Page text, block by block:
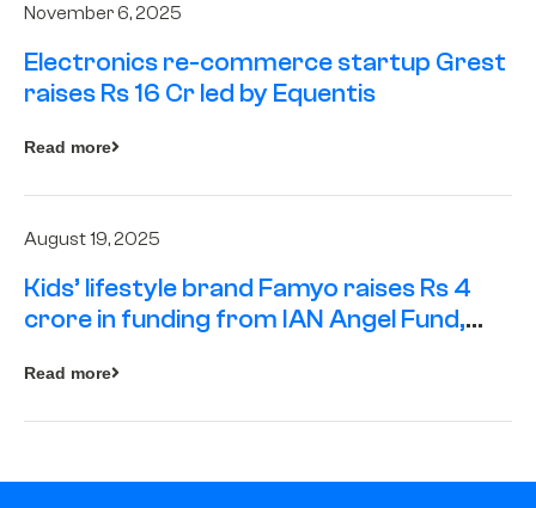
November 6, 2025
Electronics re-commerce startup Grest
raises Rs 16 Cr led by Equentis
Read more
August 19, 2025
Kids’ lifestyle brand Famyo raises Rs 4
crore in funding from IAN Angel Fund,
Read more